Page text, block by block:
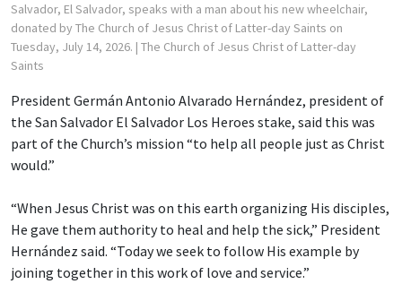
Salvador, El Salvador, speaks with a man about his new wheelchair,
donated by The Church of Jesus Christ of Latter-day Saints on
Tuesday, July 14, 2026. | The Church of Jesus Christ of Latter-day
Saints
President Germán Antonio Alvarado Hernández, president of
the San Salvador El Salvador Los Heroes stake, said this was
part of the Church’s mission “to help all people just as Christ
would.”
“When Jesus Christ was on this earth organizing His disciples,
He gave them authority to heal and help the sick,” President
Hernández said. “Today we seek to follow His example by
joining together in this work of love and service.”